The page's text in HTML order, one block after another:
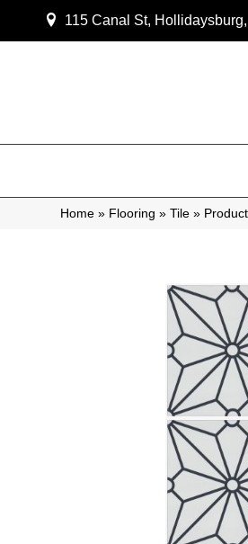
115 Canal St,
Home » Flooring » Tile »